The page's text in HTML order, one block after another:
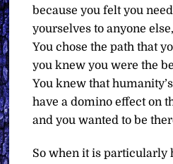
because you felt you
yourselves to anyone
You chose the path that
you knew you were the
You knew that
have a domino effect on
and you wanted to be
So when it is particularly